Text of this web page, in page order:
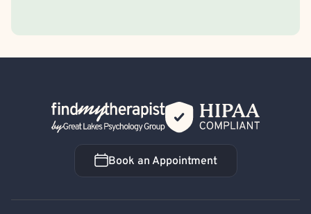
Back Home
Book an Appointment
Book an Appointment